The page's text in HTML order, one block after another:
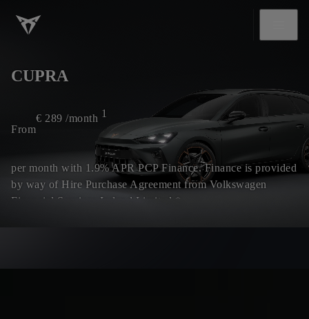
CUPRA
From
€ 289 /month 1
per month with 1.9% APR PCP Finance. Finance is provided
by way of Hire Purchase Agreement from Volkswagen
Financial Services Ireland Limited.*